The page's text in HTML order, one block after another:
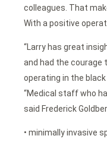
colleagues. That
With a positive
“Larry has great
and had the courage
operating in the
“Medical staff who
said Frederick
• minimally invasive